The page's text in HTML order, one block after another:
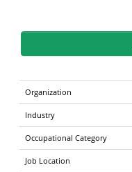
Organization
Industry
Occupational Category
Job Location